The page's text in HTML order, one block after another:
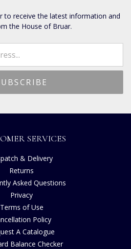
to receive the latest information and
the House of Bruar.
SERVICES
& Delivery
Returns
Asked Questions
Privacy
Terms of Use
Policy
A Catalogue
Balance Checker